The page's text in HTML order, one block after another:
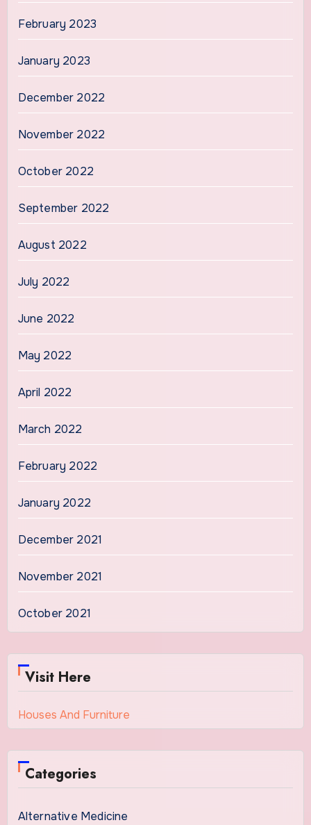
February 2023
January 2023
December 2022
November 2022
October 2022
September 2022
August 2022
July 2022
June 2022
May 2022
April 2022
March 2022
February 2022
January 2022
December 2021
November 2021
October 2021
Visit Here
Houses And Furniture
Categories
Alternative Medicine